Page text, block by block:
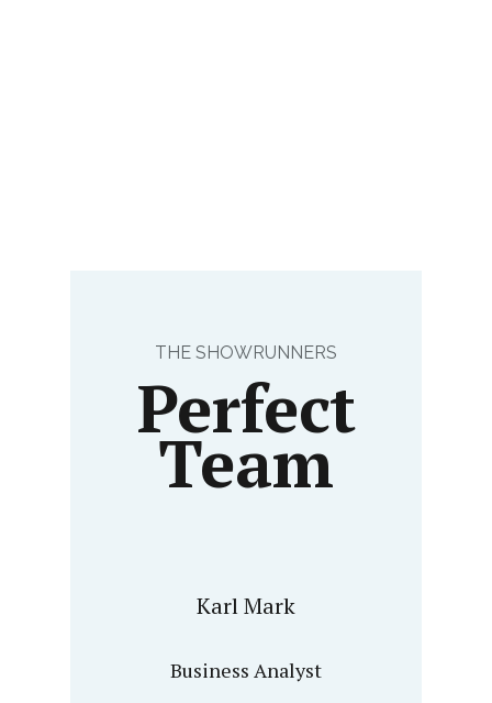
THE SHOWRUNNERS
Perfect
Team
Karl Mark
Business Analyst